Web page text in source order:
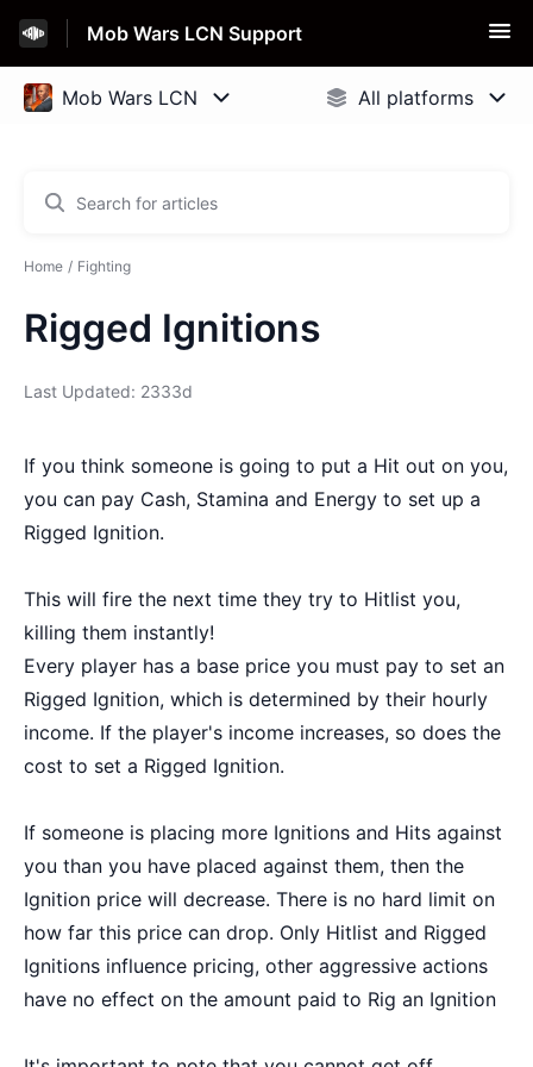
Mob Wars LCN Support
Home Fighting
Rigged Ignitions
Last Updated: 2333d
If you think someone is going to put a Hit out on you,
you can pay Cash, Stamina and Energy to set up a
Rigged Ignition.
This will fire the next time they try to Hitlist you,
killing them instantly!
Every player has a base price you must pay to set an
Rigged Ignition, which is determined by their hourly
income. If the player's income increases, so does the
cost to set a Rigged Ignition.
If someone is placing more Ignitions and Hits against
you than you have placed against them, then the
Ignition price will decrease. There is no hard limit on
how far this price can drop. Only Hitlist and Rigged
Ignitions influence pricing, other aggressive actions
have no effect on the amount paid to Rig an Ignition